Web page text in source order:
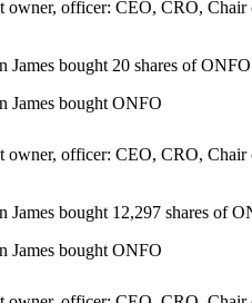
owner, officer: CEO, CRO, Chair
James bought 20 shares of
James bought ONFO
owner, officer: CEO, CRO, Chair
James bought 12,297 shares of
James bought ONFO